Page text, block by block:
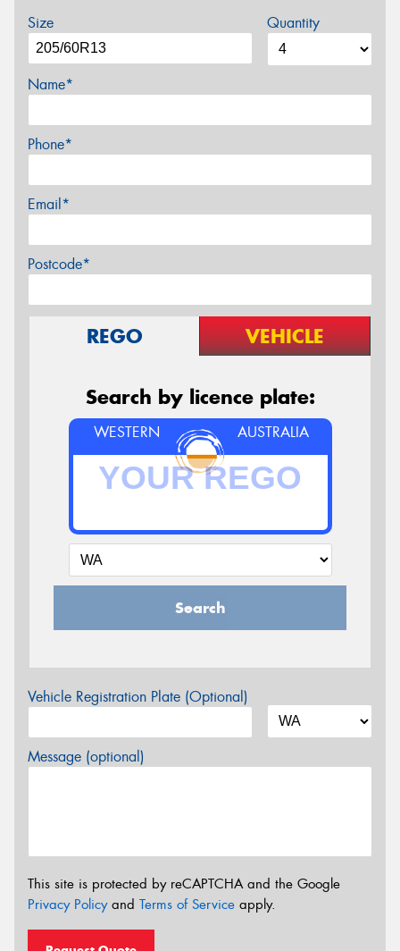
Size Quantity
Name*
Phone*
Email*
Postcode*
REGO VEHICLE
Search by licence plate:
WESTERN AUSTRALIA
Search
Vehicle Registration Plate (Optional)
Message (optional)
This site is protected by reCAPTCHA and the Google
Privacy Policyand Terms of Service apply.